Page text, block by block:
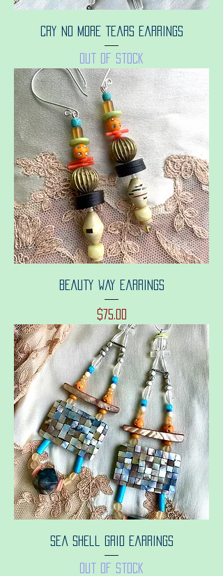
Cry no more tears earrings
Out of stock
Beauty way earrings
Price
$75.00
Sea shell grid earrings
Out of stock